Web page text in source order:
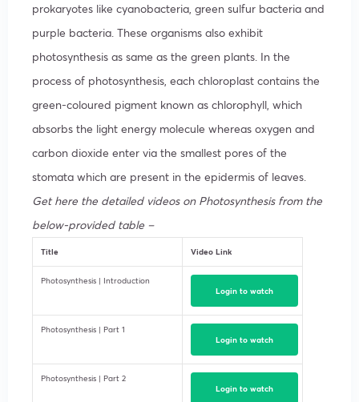
prokaryotes like cyanobacteria, green sulfur bacteria and
purple bacteria. These organisms also exhibit
photosynthesis as same as the green plants. In the
process of photosynthesis, each chloroplast contains the
green-coloured pigment known as chlorophyll, which
absorbs the light energy molecule whereas oxygen and
carbon dioxide enter via the smallest pores of the
stomata which are present in the epidermis of leaves.
Get here the detailed videos on Photosynthesis from the
below-provided table –
Title Video Link
Photosynthesis | Introduction
Login to watch
Photosynthesis | Part 1
Login to watch
Photosynthesis | Part 2
Login to watch